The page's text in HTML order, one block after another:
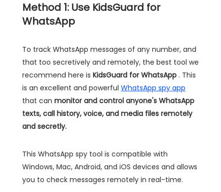
Method 1: Use KidsGuard for
WhatsApp
To track WhatsApp messages of any number, and
that too secretively and remotely, the best tool we
recommend here is KidsGuard for WhatsApp . This
is an excellent and powerful WhatsApp spy app
that can monitor and control anyone's WhatsApp
texts, call history, voice, and media files remotely
and secretly.
This WhatsApp spy tool is compatible with
Windows, Mac, Android, and iOS devices and allows
you to check messages remotely in real-time.